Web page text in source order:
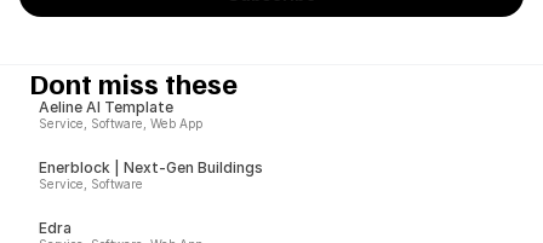
Dont miss these
Aeline AI Template
Service, Software, Web App
Enerblock | Next-Gen Buildings
Service, Software
Edra